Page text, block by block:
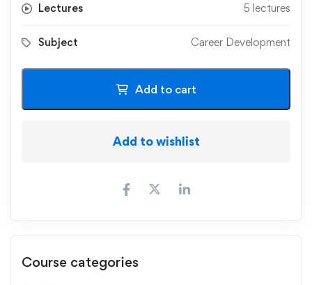
Lectures 5 lectures
Subject Career Development
Add to cart
Add to wishlist
Course categories